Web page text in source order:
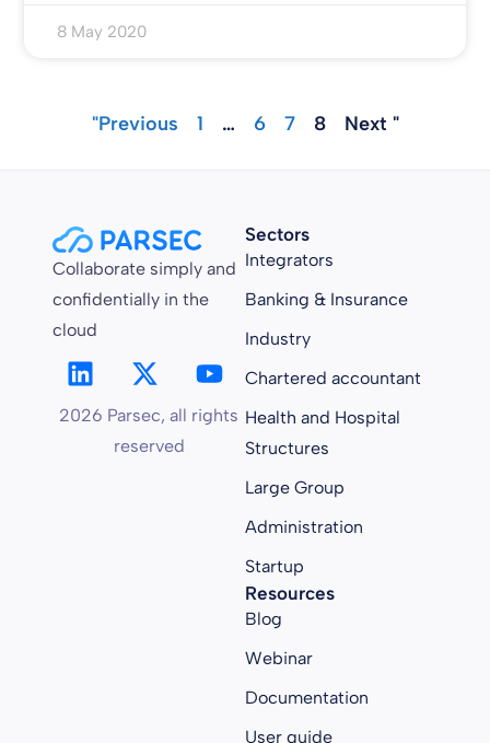
8 May 2020
"Previous 1 … 6 7 8 Next "
Collaborate simply and
confidentially in the
cloud
2026 Parsec, all rights
reserved
Sectors
Integrators
Banking & Insurance
Industry
Chartered accountant
Health and Hospital
Structures
Large Group
Administration
Startup
Resources
Blog
Webinar
Documentation
User guide